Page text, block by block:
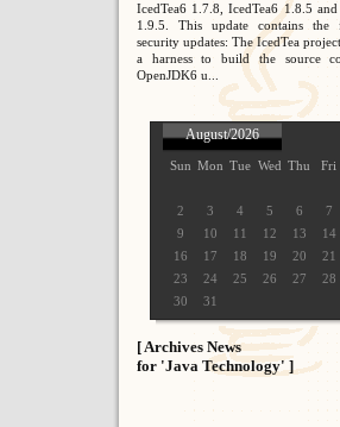
IcedTea6 1.7.8, IcedTea6 1.8.5 and
1.9.5. This update contains the
security updates: The IcedTea
a harness to build the source
OpenJDK6 u...
August/2026
Sun Mon Tue Wed Thu Fri
2
3 4 5 6 7
9
10 11 12 13 14
16
17 18 19 20 21
23
24 25 26 27 28
30
31
[ Archives News
for 'Java Technology' ]